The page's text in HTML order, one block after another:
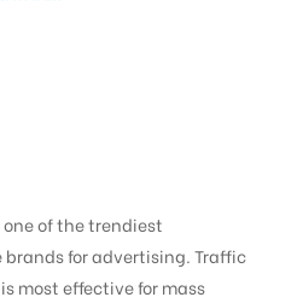
of the trendiest
for advertising. Traffic
most effective for mass